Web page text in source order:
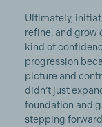
Ultimately,
refine, and grow
kind of
progression
picture and
didn’t just
foundation and
stepping